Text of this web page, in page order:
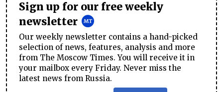
Sign up for our free weekly
newsletter
Our weekly newsletter contains a hand-picked
selection of news, features, analysis and more
from The Moscow Times. You will receive it in
your mailbox every Friday. Never miss the
latest news from Russia.